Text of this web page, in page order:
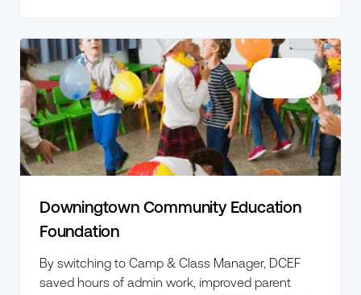
Downingtown Community Education
Foundation
By switching to Camp & Class Manager, DCEF
saved hours of admin work, improved parent